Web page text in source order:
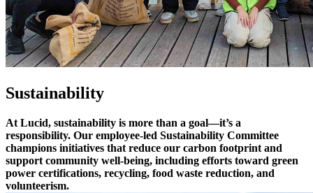
Sustainability
At Lucid, sustainability is more than a goal—it’s a
responsibility. Our employee-led Sustainability Committee
champions initiatives that reduce our carbon footprint and
support community well-being, including efforts toward green
power certifications, recycling, food waste reduction, and
volunteerism.